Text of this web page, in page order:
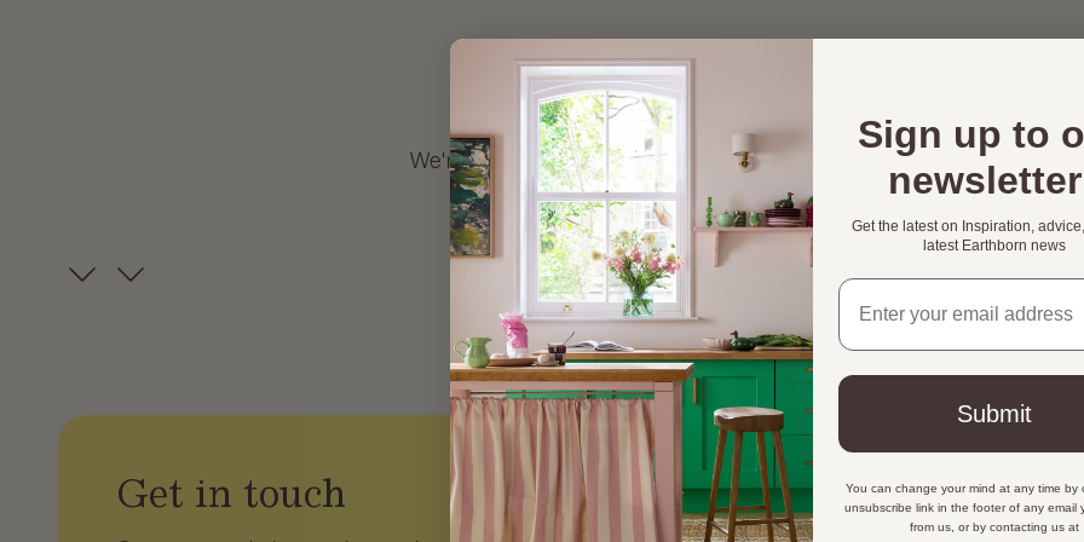
We're always interested in developing partnerships with new stockists,
our short form and one of our team will get back in touch with
Get in touch Sign up to
Sign up to
Get the latest on Inspiration,
latest Earthborn news
Email address
Submit
You can change your mind at any time by
unsubscribe link in the footer of any email
from us, or by contacting us at